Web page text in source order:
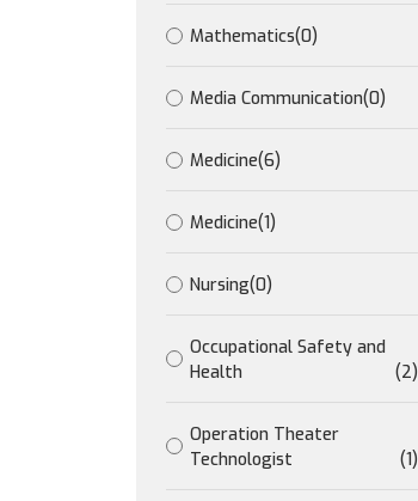
Mathematics(0)
Media Communication(0)
Medicine(6)
Medicine(1)
Nursing(0)
Occupational Safety and
Health
(2)
Operation Theater
Technologist
(1)